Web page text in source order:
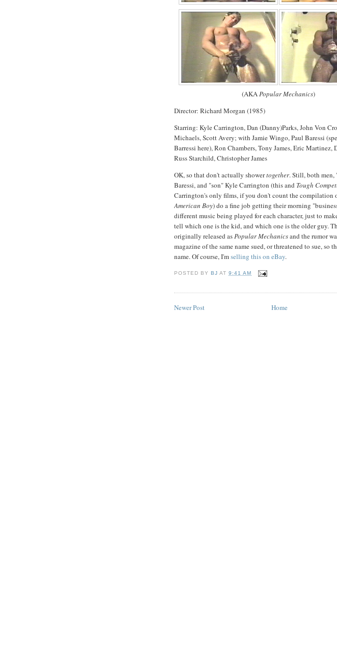
(AKAPopular Mechanics)
Director: Richard Morgan (1985)
Starring: Kyle Carrington, Dan (Danny)Parks, John Von
Michaels, Scott Avery; with Jamie Wingo, Paul Baressi
Barressi here), Ron Chambers, Tony James, Eric Martinez,
Russ Starchild, Christopher James
OK, so that don't actually showertogether. Still, both men,
Baressi, and "son" Kyle Carrington (this and Tough
Carrington's only films, if you don't count the compilation
American Boy) do a fine job getting their morning
different music being played for each character, just to
tell which one is the kid, and which one is the older guy.
originally released asPopular Mechanicsand the rumor
magazine of the same name sued, or threatened to sue, so
name. Of course, I'mselling this on eBay.
POSTED BYBJ AT9:41 AM
Newer Post Home